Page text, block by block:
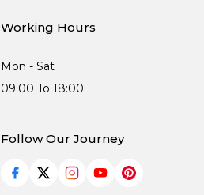
Working Hours
Mon - Sat
09:00 To 18:00
Follow Our Journey